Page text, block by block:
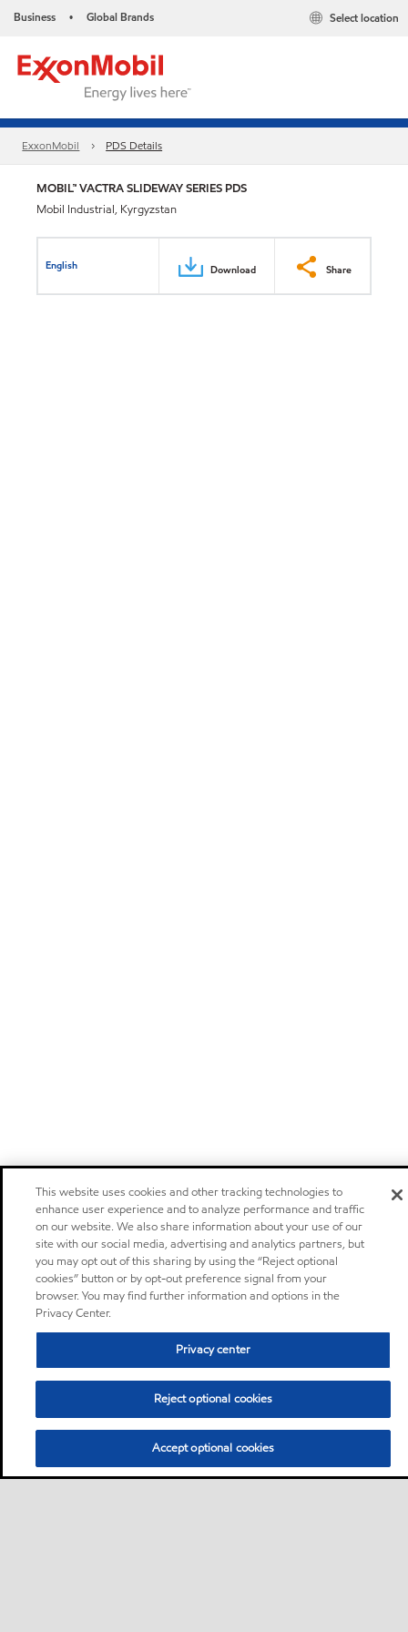
Business • Global Brands Select location
ExxonMobil PDS Details
MOBIL™ VACTRA SLIDEWAY SERIES PDS
Mobil Industrial, Kyrgyzstan
English Download Share
This website uses cookies and other tracking technologies to
enhance user experience and to analyze performance and traffic
on our website. We also share information about your use of our
site with our social media, advertising and analytics partners, but
you may opt out of this sharing by using the “Reject optional
cookies” button or by opt-out preference signal from your
browser. You may find further information and options in the
Privacy Center.
Privacy center
Reject optional cookies
Accept optional cookies